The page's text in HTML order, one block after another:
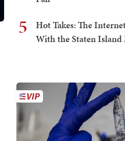
5
Hot Takes: The
With the Staten Island